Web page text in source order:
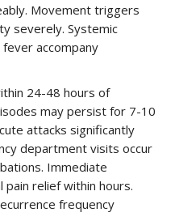
Movement triggers
severely. Systemic
accompany
24-48 hours of
may persist for 7-10
attacks significantly
department visits occur
Immediate
relief within hours.
frequency